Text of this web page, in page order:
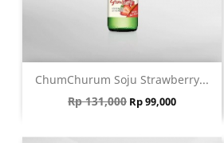
ChumChurum Soju Strawberry...
Regular price
Rp 131,000 Price
Rp 99,000